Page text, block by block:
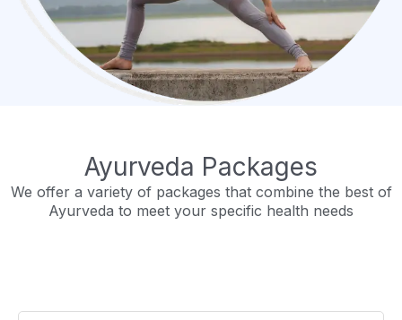
Ayurveda Packages
We offer a variety of packages that combine the best of
Ayurveda to meet your specific health needs